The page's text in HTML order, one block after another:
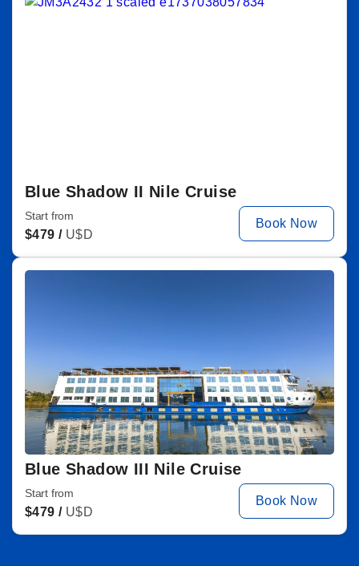
Blue Shadow II Nile Cruise
Start from
$479 / U$D
Book Now
Blue Shadow III Nile Cruise
Start from
$479 / U$D
Book Now